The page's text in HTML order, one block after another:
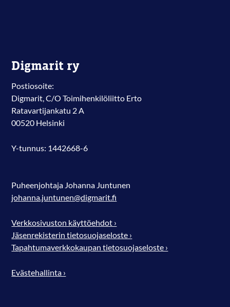
Digmarit ry
Postiosoite:
Digmarit, C/O Toimihenkilöliitto Erto
Ratavartijankatu 2 A
00520 Helsinki
Y-tunnus: 1442668-6
Puheenjohtaja Johanna Juntunen
johanna.juntunen@digmarit.fi
Verkkosivuston käyttöehdot ›
Jäsenrekisterin tietosuojaseloste ›
Tapahtumaverkkokaupan tietosuojaseloste ›
Evästehallinta ›